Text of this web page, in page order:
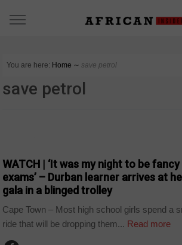
You are here: Home ∼ save petrol
save petrol
WATCH | ‘It was my night to be
exams’ – Durban learner arrives at
gala in a blinged trolley
Cape Town – Most high school girls spend a
ride that will be dropping them... Read more